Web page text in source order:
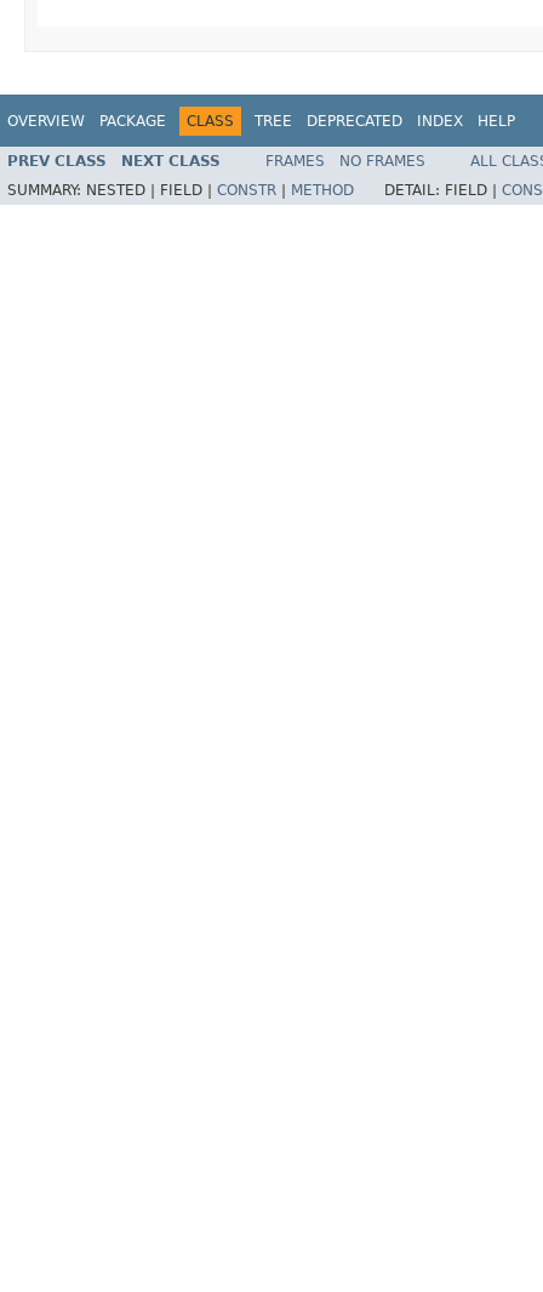
OVERVIEW PACKAGE CLASS TREE DEPRECATED INDEX HELP
PREV CLASS NEXT CLASS FRAMES NO FRAMES
ALL
SUMMARY: NESTED | FIELD | CONSTR METHOD DETAIL: FIELD |